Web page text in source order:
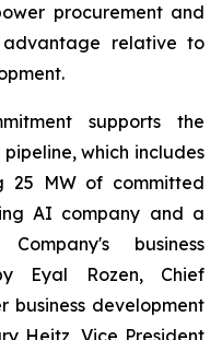
procurement and
relative to
supports the
which includes
25 MW of committed
AI company and a
business
Eyal Rozen, Chief
development
Heitz, Vice President